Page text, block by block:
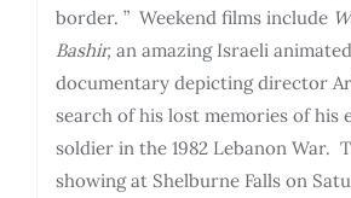
border. ” Weekend films include
Bashir, an amazing Israeli
documentary depicting director
search of his lost memories of his
soldier in the 1982 Lebanon War.
showing at Shelburne Falls on